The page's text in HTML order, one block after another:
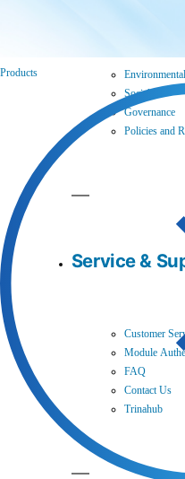
Environmental
Social
Governance
Policies and
Service &
Customer
Module
FAQ
Contact Us
Trinahub
Products